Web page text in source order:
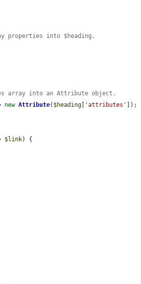
properties into $heading.
array into an Attribute object.
new Attribute( $heading [ 'attributes' ]);
$link) {